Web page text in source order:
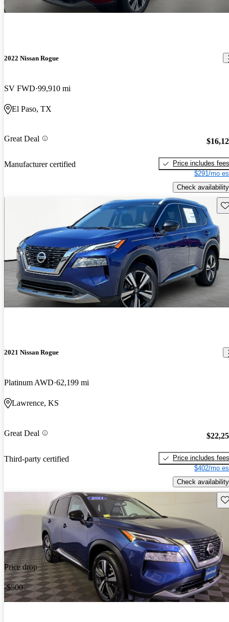
2022 Nissan Rogue
SV FWD 99,910 mi
El Paso, TX
Great Deal
Manufacturer certified
Price includes fees
$291/mo
Check availability
2021 Nissan Rogue
Platinum AWD 62,199 mi
Lawrence, KS
Great Deal
Third-party certified
Price includes fees
$402/mo
Check availability
Price drop
-$500